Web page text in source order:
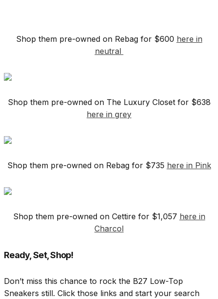
Shop them pre-owned on Rebag for $600 here in
neutral
Shop them pre-owned on The Luxury Closet for $638
here in grey
Shop them pre-owned on Rebag for $735 here in Pink
Shop them pre-owned on Cettire for $1,057 here in
Charcol
Ready, Set, Shop!
Don’t miss this chance to rock the B27 Low-Top
Sneakers still. Click those links and start your search